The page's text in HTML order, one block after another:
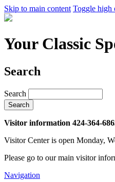
Skip to main content Toggle high
Your Classic
Search
Search
Visitor information 424-364-
Visitor Center is open Monday,
Please go to our main visitor
Navigation